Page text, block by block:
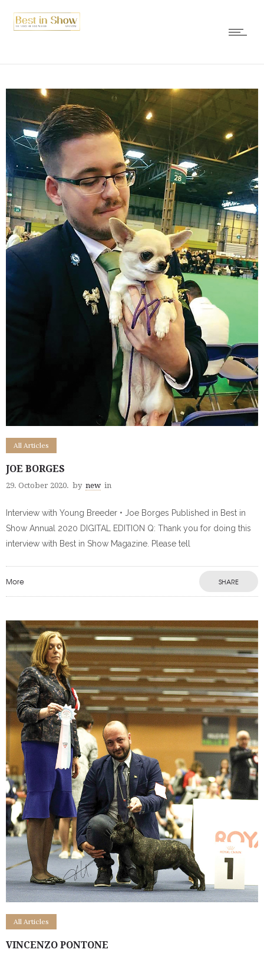
All Articles
JOE BORGES
29. October 2020. by new in
Interview with Young Breeder • Joe Borges Published in Best in
Show Annual 2020 DIGITAL EDITION Q: Thank you for doing this
interview with Best in Show Magazine. Please tell
More SHARE
All Articles
VINCENZO PONTONE